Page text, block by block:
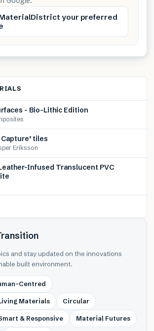
your preferred
– Bio-Lithic Edition
Capture’ tiles
Eriksson
Leather-Infused Translucent PVC
and stay updated on the innovations
built environment.
Centred
Materials Circular
& Responsive Material Futures